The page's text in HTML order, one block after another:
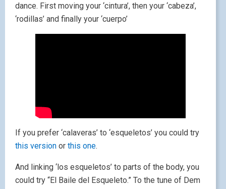
dance. First moving your ‘cintura’, then your ‘cabeza’,
‘rodillas’ and finally your ‘cuerpo’
If you prefer ‘calaveras’ to ‘esqueletos’ you could try
this version or this one.
And linking ‘los esqueletos’ to parts of the body, you
could try “El Baile del Esqueleto.” To the tune of Dem